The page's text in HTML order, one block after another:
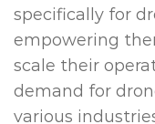
specifically for
empowering
scale their
demand for
various